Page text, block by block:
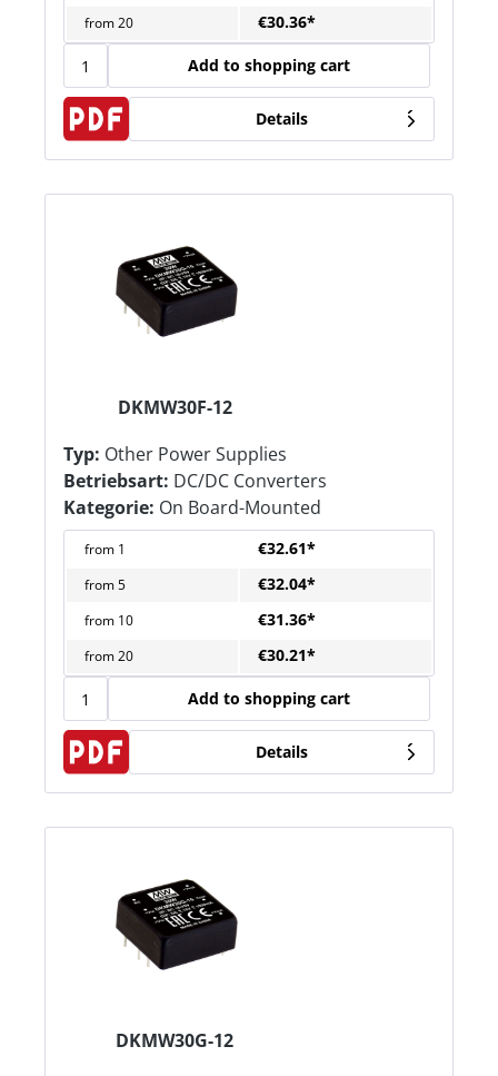
from20 €30.36*
Add to shopping cart
Details
DKMW30F-12
Typ: Other Power Supplies
Betriebsart: DC/DC Converters
Kategorie: On Board-Mounted
from 1 €32.61*
from5 €32.04*
from 10 €31.36*
from20 €30.21*
Add to shopping cart
Details
DKMW30G-12